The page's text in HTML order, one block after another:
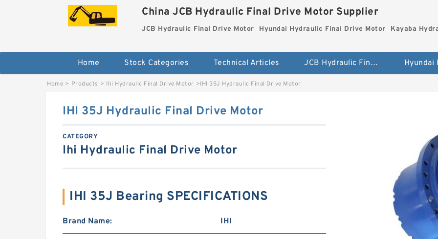
China JCB Hydraulic Final Drive Motor Supplier
JCB Hydraulic Final Drive Motor Hyundai Hydraulic Final Drive Motor Kayaba
Home Stock Categories Technical Articles JCB Hydraulic Final Drive Motor
Home > Products > Ihi Hydraulic Final Drive Motor >IHI 35J Hydraulic Final Drive Motor
IHI 35J Hydraulic Final Drive Motor
CATEGORY
Ihi Hydraulic Final Drive Motor
IHI 35J Bearing SPECIFICATIONS
Brand Name: IHI